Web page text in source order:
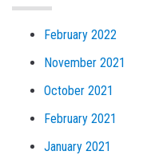
February 2022
November 2021
October 2021
February 2021
January 2021